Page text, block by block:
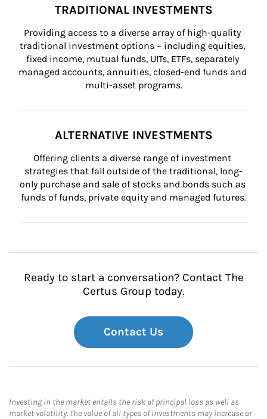
TRADITIONAL INVESTMENTS
Providing access to a diverse array of high-quality
traditional investment options – including equities,
fixed income, mutual funds, UITs, ETFs, separately
managed accounts, annuities, closed-end funds and
multi-asset programs.
ALTERNATIVE INVESTMENTS
Offering clients a diverse range of investment
strategies that fall outside of the traditional, long-
only purchase and sale of stocks and bonds such as
funds of funds, private equity and managed futures.
Ready to start a conversation? Contact The
Certus Group today.
Contact Us
Investing in the market entails the risk of principal loss as well as
market volatility. The value of all types of investments may increase or